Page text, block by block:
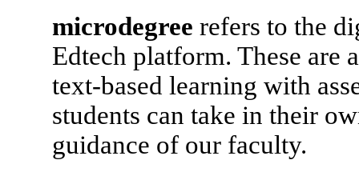
microdegree refers to the
Edtech platform. These are
text-based learning with
students can take in their
guidance of our faculty.